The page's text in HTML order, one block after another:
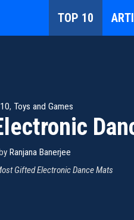
TOP 10
, Toys and Games
Ranjana Banerjee
Gifted Electronic Dance Mats